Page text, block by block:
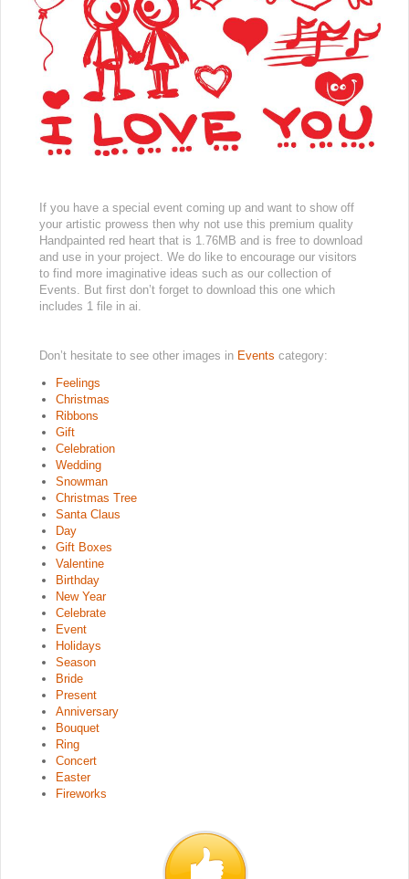
If you have a special event coming up and want to show off
your artistic prowess then why not use this premium quality
Handpainted red heart that is 1.76MB and is free to download
and use in your project. We do like to encourage our visitors
to find more imaginative ideas such as our collection of
Events. But first don’t forget to download this one which
includes 1 file in ai.
Don’t hesitate to see other images in Events category:
Feelings
Christmas
Ribbons
Gift
Celebration
Wedding
Snowman
Christmas Tree
Santa Claus
Day
Gift Boxes
Valentine
Birthday
New Year
Celebrate
Event
Holidays
Season
Bride
Present
Anniversary
Bouquet
Ring
Concert
Easter
Fireworks